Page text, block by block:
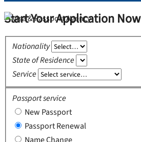
Start Your Application Now
Nationality
State of Residence
Service
Passport service
New Passport
Passport Renewal